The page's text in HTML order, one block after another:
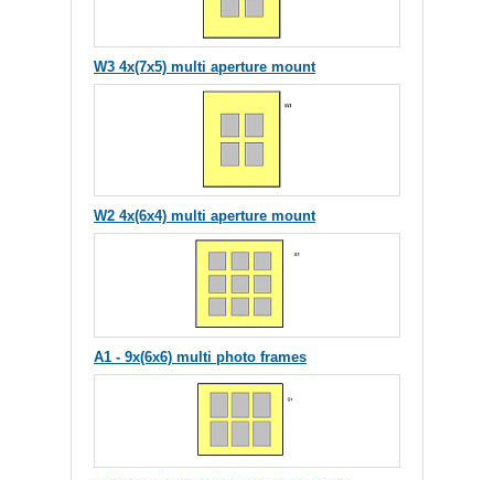
W3 4x(7x5) multi aperture mount
W2 4x(6x4) multi aperture mount
A1 - 9x(6x6) multi photo frames